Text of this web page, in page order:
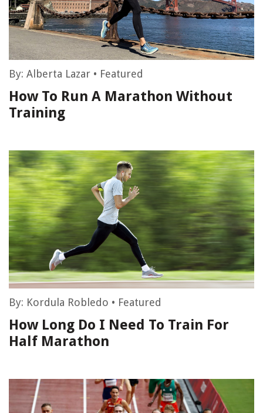
By: Alberta Lazar • Featured
How To Run A Marathon Without
Training
By: Kordula Robledo • Featured
How Long Do I Need To Train For
Half Marathon